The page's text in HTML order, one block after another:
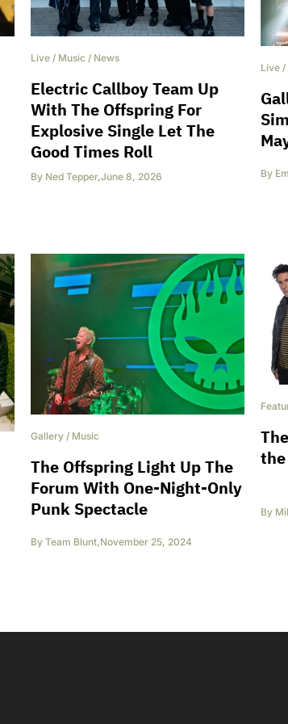
Live / Music / News
Electric Callboy Team Up
With The Offspring For
Explosive Single Let The
Good Times Roll
By Ned Tepper,June 8, 2026
Live /
By
Gallery / Music
The Offspring Light Up The
Forum With One-Night-Only
Punk Spectacle
By Team Blunt,November 25, 2024
By